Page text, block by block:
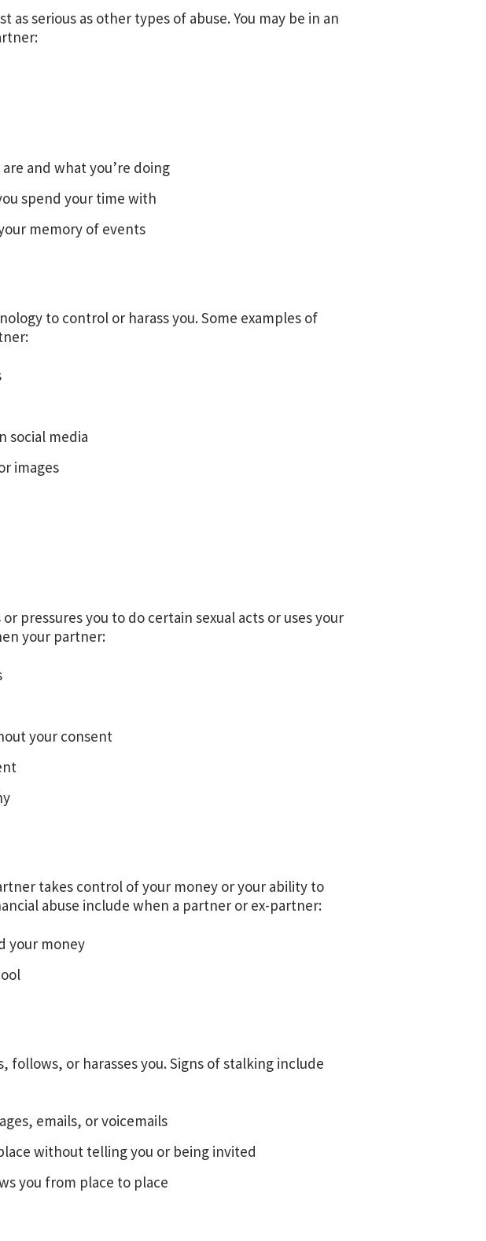
as serious as other types of abuse. You may be in an
and what you’re doing
spend your time with
memory of events
to control or harass you. Some examples of
social media
images
pressures you to do certain sexual acts or uses your
your partner:
your consent
takes control of your money or your ability to
abuse include when a partner or ex-partner:
your money
follows, or harasses you. Signs of stalking include
emails, or voicemails
without telling you or being invited
you from place to place